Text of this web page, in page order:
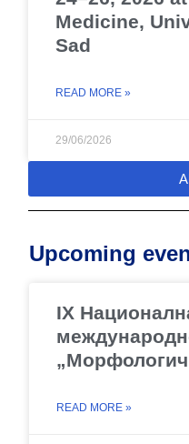
Medicine,
Sad
READ MORE »
29/06/2026
Upcoming
IX
READ MORE »